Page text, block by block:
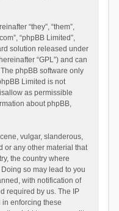
“they”, “them”,
“phpBB Limited”,
solution released under
“GPL”) and can
phpBB software only
Limited is not
as permissible
about phpBB,
vulgar, slanderous,
or any other material that
the country where
so may lead to you
with notification of
required by us. The IP
enforcing these